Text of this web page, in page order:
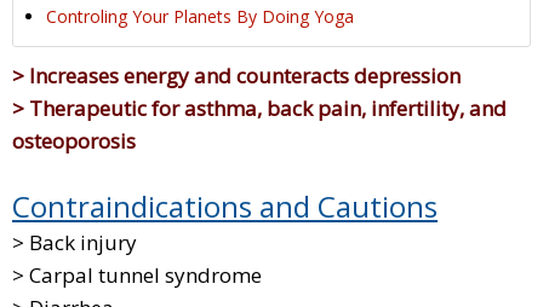
Controling Your Planets By Doing Yoga
> Increases energy and counteracts depression
> Therapeutic for asthma, back pain, infertility, and
osteoporosis
Contraindications and Cautions
> Back injury
> Carpal tunnel syndrome